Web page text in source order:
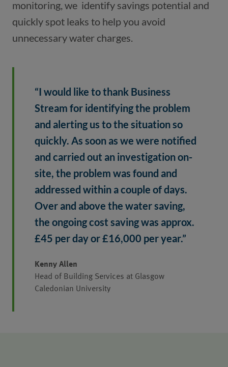
monitoring, we  identify savings potential and
quickly spot leaks to help you avoid
unnecessary water charges.
“I would like to thank Business
Stream for identifying the problem
and alerting us to the situation so
quickly. As soon as we were notified
and carried out an investigation on-
site, the problem was found and
addressed within a couple of days.
Over and above the water saving,
the ongoing cost saving was approx.
£45 per day or £16,000 per year.”
Kenny Allen
Head of Building Services at Glasgow
Caledonian University